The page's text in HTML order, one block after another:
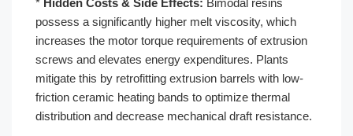
* Hidden Costs & Side Effects: Bimodal resins
possess a significantly higher melt viscosity, which
increases the motor torque requirements of extrusion
screws and elevates energy expenditures. Plants
mitigate this by retrofitting extrusion barrels with low-
friction ceramic heating bands to optimize thermal
distribution and decrease mechanical draft resistance.